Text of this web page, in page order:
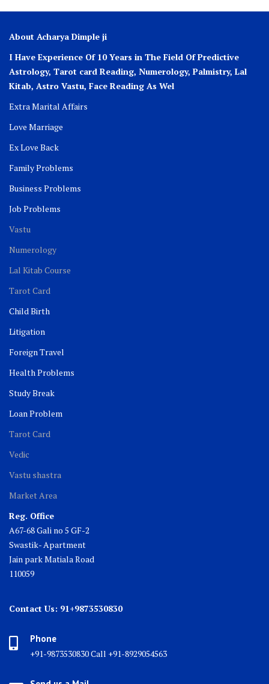
About Acharya Dimple ji
I Have Experience Of 10 Years in The Field Of Predictive
Astrology, Tarot card Reading, Numerology, Palmistry, Lal
Kitab, Astro Vastu, Face Reading As Wel
Extra Marital Affairs
Love Marriage
Ex Love Back
Family Problems
Business Problems
Job Problems
Vastu
Numerology
Lal Kitab Course
Tarot Card
Child Birth
Litigation
Foreign Travel
Health Problems
Study Break
Loan Problem
Tarot Card
Vedic
Vastu shastra
Market Area
Reg. Office
A67-68 Gali no 5 GF-2
Swastik- Apartment
Jain park Matiala Road
110059
Contact Us: 91+9873530830
Phone
+91-9873530830 Call +91-8929054563